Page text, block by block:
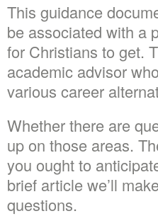
This guidance
be associated with a
for Christians to get.
academic advisor
various career
Whether there are
up on those areas.
you ought to
brief article we’ll
questions.